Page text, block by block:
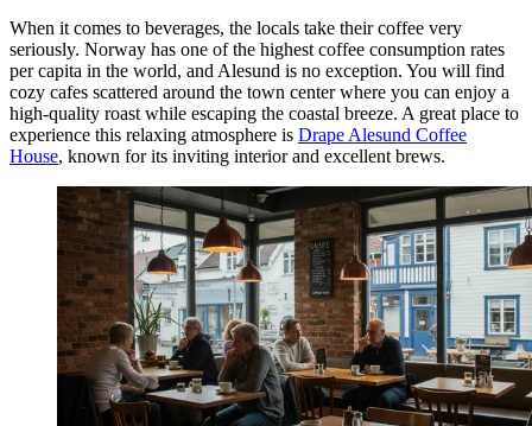
When it comes to beverages, the locals take their coffee very
seriously. Norway has one of the highest coffee consumption rates
per capita in the world, and Alesund is no exception. You will find
cozy cafes scattered around the town center where you can enjoy a
high-quality roast while escaping the coastal breeze. A great place to
experience this relaxing atmosphere is Drape Alesund Coffee
House, known for its inviting interior and excellent brews.